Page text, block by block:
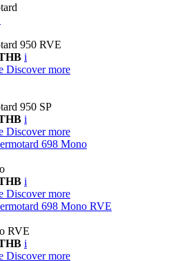
950 RVE
i
Discover more
950 SP
i
Discover more
698 Mono
i
Discover more
698 Mono RVE
RVE
i
Discover more